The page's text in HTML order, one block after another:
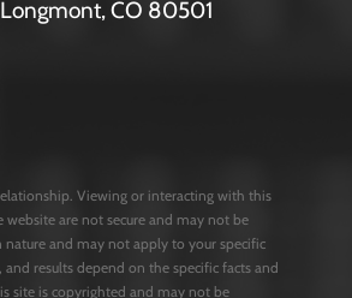
Longmont, CO 80501
Viewing or interacting with this
are not secure and may not be
and may not apply to your specific
results depend on the specific facts and
site is copyrighted and may not be